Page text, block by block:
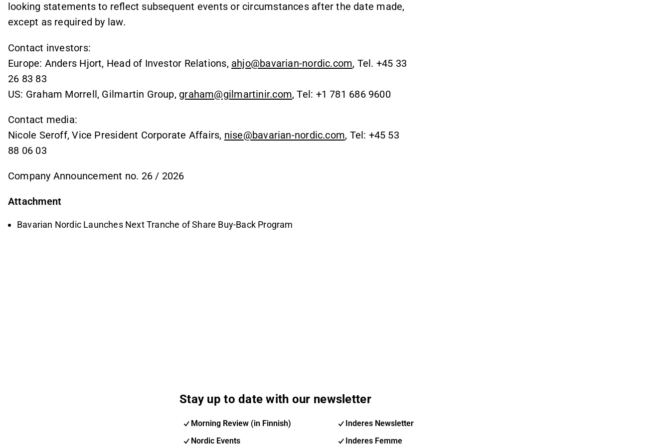
looking statements to reflect subsequent events or circumstances after the date made,
except as required by law.
Contact investors:
Europe: Anders Hjort, Head of Investor Relations, ahjo@bavarian-nordic.com, Tel. +45 33
26 83 83
US: Graham Morrell, Gilmartin Group, graham@gilmartinir.com, Tel: +1 781 686 9600
Contact media:
Nicole Seroff, Vice President Corporate Affairs, nise@bavarian-nordic.com, Tel: +45 53
88 06 03
Company Announcement no. 26 / 2026
Attachment
Bavarian Nordic Launches Next Tranche of Share Buy-Back Program
Stay up to date with our newsletter
Morning Review (in Finnish)
Inderes Newsletter
Nordic Events
Inderes Femme